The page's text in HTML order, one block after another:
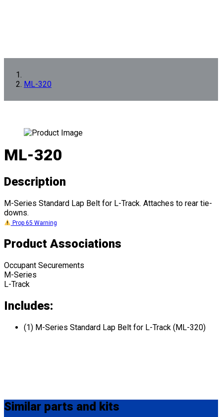
ML-320
ML-320
Description
M-Series Standard Lap Belt for L-Track. Attaches to rear tie-
downs.
Prop 65 Warning
Product Associations
Occupant Securements
M-Series
L-Track
Includes:
(1) M-Series Standard Lap Belt for L-Track (ML-320)
Similar parts and kits